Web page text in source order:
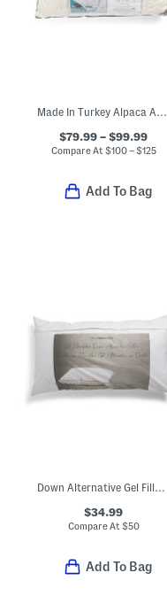
Made In Turkey Alpaca And Wool Year Round Bed Pillow
$79.99 – $99.99
Compare At $100 – $125
Add To Bag
$34.99
Compare At $50
Add To Bag